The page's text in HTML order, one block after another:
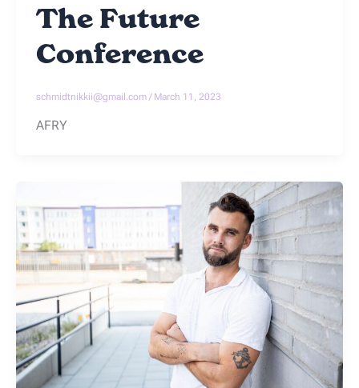
The Future
Conference
schmidtnikkii@gmail.com / March 11, 2023
AFRY